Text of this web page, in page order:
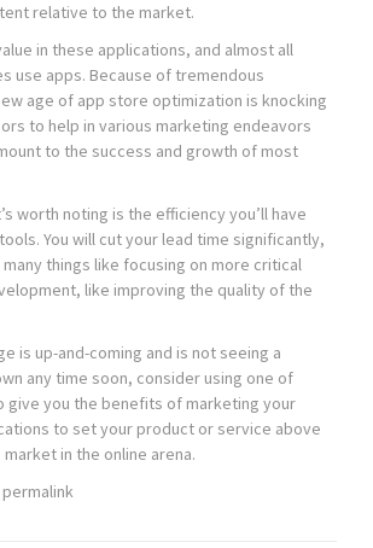
relative to the market.
in these applications, and almost all
use apps. Because of tremendous
age of app store optimization is knocking
to help in various marketing endeavors
to the success and growth of most
worth noting is the efficiency you’ll have
You will cut your lead time significantly,
things like focusing on more critical
like improving the quality of the
is up-and-coming and is not seeing a
any time soon, consider using one of
give you the benefits of marketing your
to set your product or service above
in the online arena.
permalink